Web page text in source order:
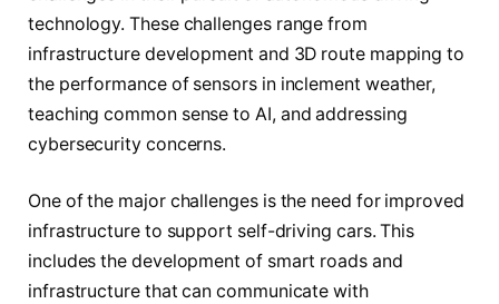
technology. These challenges range from
infrastructure development and 3D route mapping to
the performance of sensors in inclement weather,
teaching common sense to AI, and addressing
cybersecurity concerns.
One of the major challenges is the need for improved
infrastructure to support self-driving cars. This
includes the development of smart roads and
infrastructure that can communicate with